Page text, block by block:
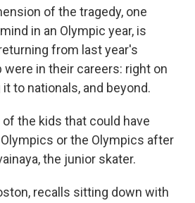
of the tragedy, one
in an Olympic year, is
from last year's
in their careers: right on
to nationals, and beyond.
the kids that could have
or the Olympics after
the junior skater.
recalls sitting down with